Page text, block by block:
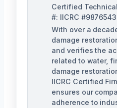
Certified
#: IICRC #9876543
With over a
damage
and verifies the
related to water,
damage
IICRC Certified
ensures our
adherence to